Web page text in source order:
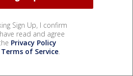
Sign Up, I confirm
read and agree
Privacy Policy
Terms of Service.